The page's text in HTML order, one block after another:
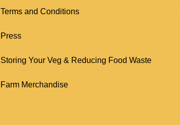
Terms and Conditions
Press
Storing Your Veg & Reducing Food Waste
Farm Merchandise